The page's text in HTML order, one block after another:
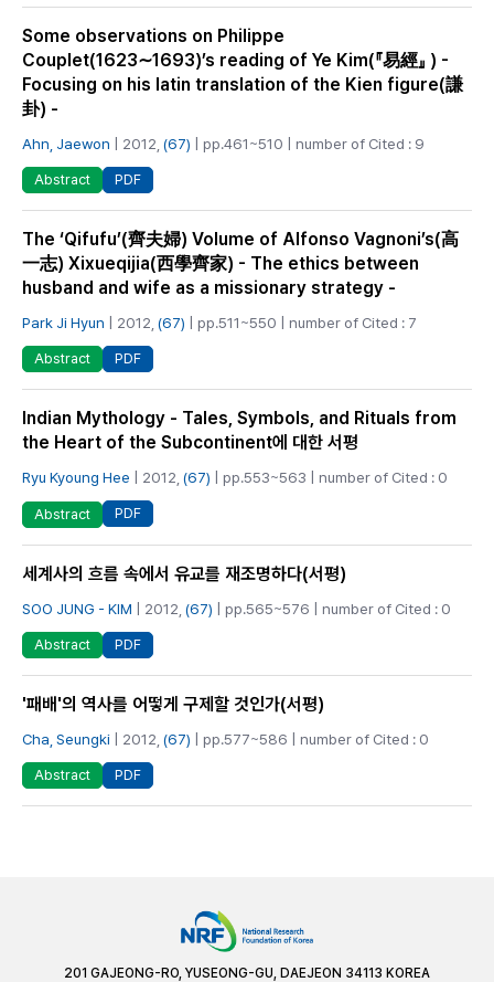
Some observations on Philippe
Couplet(1623∼1693)’s reading of Ye Kim(『易經』 ) -
Focusing on his latin translation of the Kien figure(謙
卦) -
Ahn, Jaewon | 2012, (67) | pp.461~510 | number of Cited : 9
Abstract PDF
The ‘Qifufu’(齊夫婦) Volume of Alfonso Vagnoni’s(高
一志) Xixueqijia(西學齊家) - The ethics between
husband and wife as a missionary strategy -
Park Ji Hyun | 2012, (67) | pp.511~550 | number of Cited : 7
Abstract PDF
Indian Mythology - Tales, Symbols, and Rituals from
the Heart of the Subcontinent에 대한 서평
Ryu Kyoung Hee | 2012, (67) | pp.553~563 | number of Cited : 0
Abstract PDF
세계사의 흐름 속에서 유교를 재조명하다(서평)
SOO JUNG - KIM | 2012, (67) | pp.565~576 | number of Cited : 0
Abstract PDF
'패배'의 역사를 어떻게 구제할 것인가(서평)
Cha, Seungki | 2012, (67) | pp.577~586 | number of Cited : 0
Abstract PDF
201 GAJEONG-RO, YUSEONG-GU, DAEJEON 34113 KOREA